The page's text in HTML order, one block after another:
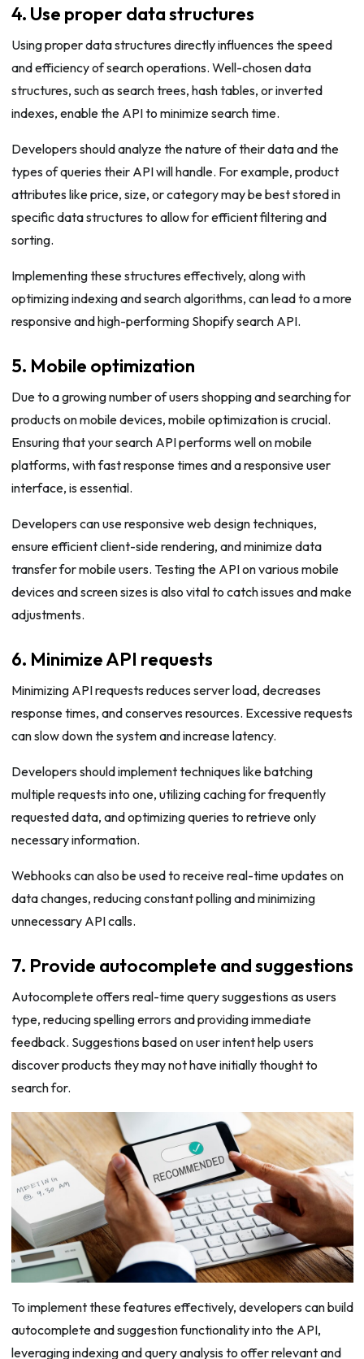
4. Use proper data structures
Using proper data structures directly influences the speed
and efficiency of search operations. Well-chosen data
structures, such as search trees, hash tables, or inverted
indexes, enable the API to minimize search time.
Developers should analyze the nature of their data and the
types of queries their API will handle. For example, product
attributes like price, size, or category may be best stored in
specific data structures to allow for efficient filtering and
sorting.
Implementing these structures effectively, along with
optimizing indexing and search algorithms, can lead to a more
responsive and high-performing Shopify search API.
5. Mobile optimization
Due to a growing number of users shopping and searching for
products on mobile devices, mobile optimization is crucial.
Ensuring that your search API performs well on mobile
platforms, with fast response times and a responsive user
interface, is essential.
Developers can use responsive web design techniques,
ensure efficient client-side rendering, and minimize data
transfer for mobile users. Testing the API on various mobile
devices and screen sizes is also vital to catch issues and make
adjustments.
6. Minimize API requests
Minimizing API requests reduces server load, decreases
response times, and conserves resources. Excessive requests
can slow down the system and increase latency.
Developers should implement techniques like batching
multiple requests into one, utilizing caching for frequently
requested data, and optimizing queries to retrieve only
necessary information.
Webhooks can also be used to receive real-time updates on
data changes, reducing constant polling and minimizing
unnecessary API calls.
7. Provide autocomplete and suggestions
Autocomplete offers real-time query suggestions as users
type, reducing spelling errors and providing immediate
feedback. Suggestions based on user intent help users
discover products they may not have initially thought to
search for.
To implement these features effectively, developers can build
autocomplete and suggestion functionality into the API,
leveraging indexing and query analysis to offer relevant and